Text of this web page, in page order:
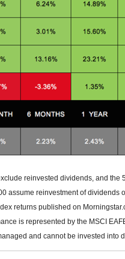
reinvested dividends, and the
assume reinvestment of dividends
returns published on
is represented by the MSCI
and cannot be invested into